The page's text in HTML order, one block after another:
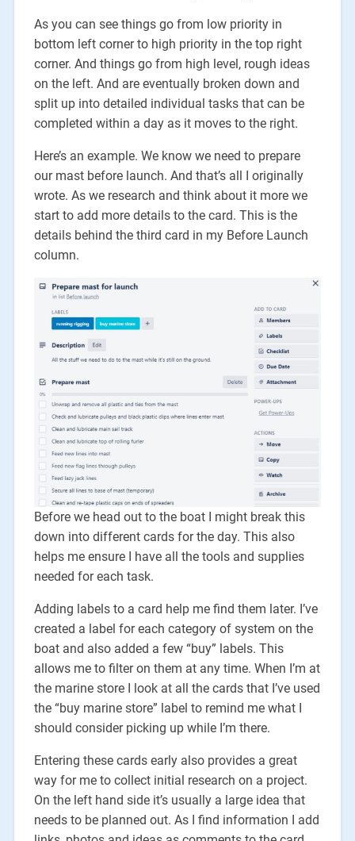
As you can see things go from low priority in
bottom left corner to high priority in the top right
corner. And things go from high level, rough ideas
on the left. And are eventually broken down and
split up into detailed individual tasks that can be
completed within a day as it moves to the right.
Here’s an example. We know we need to prepare
our mast before launch. And that’s all I originally
wrote. As we research and think about it more we
start to add more details to the card. This is the
details behind the third card in my Before Launch
column.
Before we head out to the boat I might break this
down into different cards for the day. This also
helps me ensure I have all the tools and supplies
needed for each task.
Adding labels to a card help me find them later. I’ve
created a label for each category of system on the
boat and also added a few “buy” labels. This
allows me to filter on them at any time. When I’m at
the marine store I look at all the cards that I’ve used
the “buy marine store” label to remind me what I
should consider picking up while I’m there.
Entering these cards early also provides a great
way for me to collect initial research on a project.
On the left hand side it’s usually a large idea that
needs to be planned out. As I find information I add